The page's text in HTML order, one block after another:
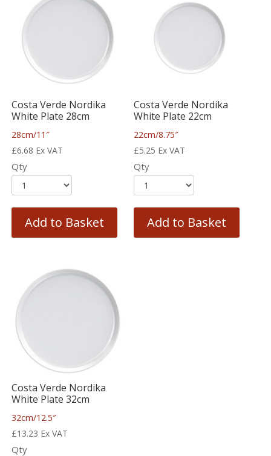
Costa Verde Nordika
White Plate 28cm
28cm/11″
£6.68 Ex VAT
Qty
Add to Basket
Costa Verde Nordika
White Plate 22cm
22cm/8.75″
£5.25 Ex VAT
Qty
Add to Basket
Costa Verde Nordika
White Plate 32cm
32cm/12.5″
£13.23 Ex VAT
Qty